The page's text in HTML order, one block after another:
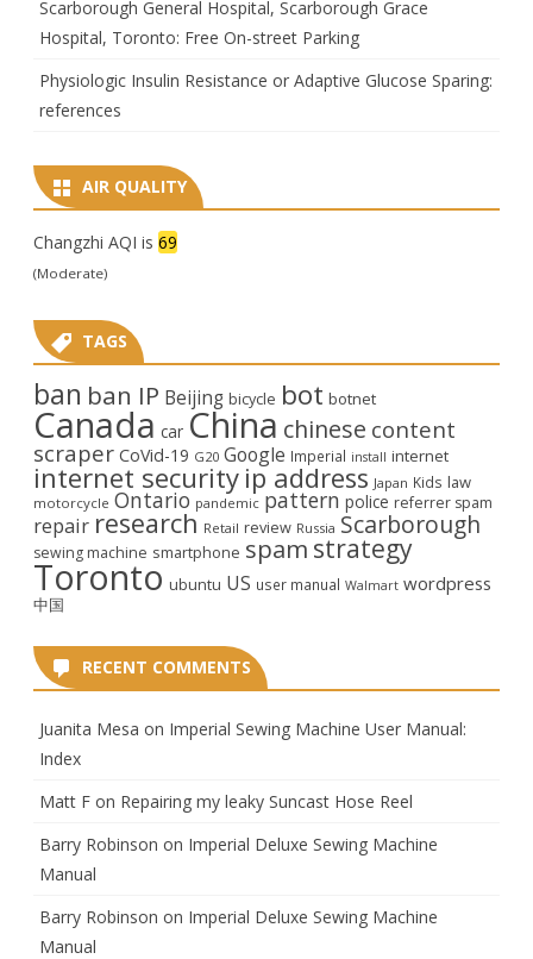
Scarborough General Hospital, Scarborough Grace
Hospital, Toronto: Free On-street Parking
Physiologic Insulin Resistance or Adaptive Glucose Sparing:
references
AIR QUALITY
Changzhi AQI is 69
(Moderate)
TAGS
ban ban IP Beijing bicycle bot botnet
Canada car China chinese content
scraper CoVid-19 G20 Google Imperial install internet
internet security ip address Japan Kids law
motorcycle Ontario pandemic pattern police referrer spam
repair research Retail review Russia Scarborough
sewing machine smartphone spam strategy
Toronto ubuntu US user manual Walmart wordpress
中国
RECENT COMMENTS
Juanita Mesa on Imperial Sewing Machine User Manual:
Index
Matt F on Repairing my leaky Suncast Hose Reel
Barry Robinson on Imperial Deluxe Sewing Machine
Manual
Barry Robinson on Imperial Deluxe Sewing Machine
Manual